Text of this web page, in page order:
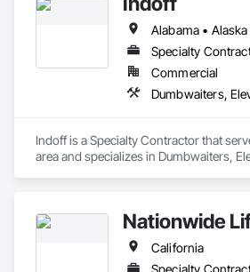
Specialty
Commercial
Indoff is a Specialty Contractor that
area and specializes in Dumbwaiters,
Nationwide
California
Specialty